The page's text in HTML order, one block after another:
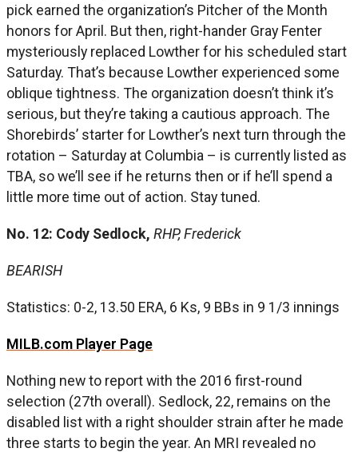
pick earned the organization’s Pitcher of the Month
honors for April. But then, right-hander Gray Fenter
mysteriously replaced Lowther for his scheduled start
Saturday. That’s because Lowther experienced some
oblique tightness. The organization doesn’t think it’s
serious, but they’re taking a cautious approach. The
Shorebirds’ starter for Lowther’s next turn through the
rotation – Saturday at Columbia – is currently listed as
TBA, so we’ll see if he returns then or if he’ll spend a
little more time out of action. Stay tuned.
No. 12: Cody Sedlock, RHP, Frederick
BEARISH
Statistics: 0-2, 13.50 ERA, 6 Ks, 9 BBs in 9 1/3 innings
MILB.com Player Page
Nothing new to report with the 2016 first-round
selection (27th overall). Sedlock, 22, remains on the
disabled list with a right shoulder strain after he made
three starts to begin the year. An MRI revealed no